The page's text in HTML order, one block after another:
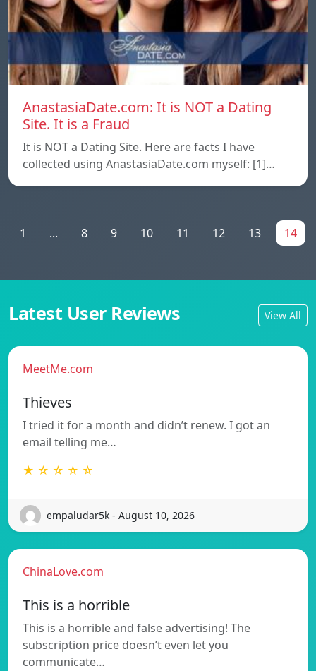
AnastasiaDate.com: It is NOT a Dating
Site. It is a Fraud
It is NOT a Dating Site. Here are facts I have
collected using AnastasiaDate.com myself: [1]…
1 ... 8 9 10 11 12 13 14
Latest User Reviews View All
MeetMe.com
Thieves
I tried it for a month and didn’t renew. I got an
email telling me…
★ ☆ ☆ ☆ ☆
empaludar5k - August 10, 2026
ChinaLove.com
This is a horrible
This is a horrible and false advertising! The
subscription price doesn’t even let you
communicate…